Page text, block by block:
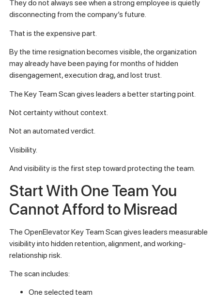
They do not always see when a strong employee is quietly
disconnecting from the company’s future.
That is the expensive part.
By the time resignation becomes visible, the organization
may already have been paying for months of hidden
disengagement, execution drag, and lost trust.
The Key Team Scan gives leaders a better starting point.
Not certainty without context.
Not an automated verdict.
Visibility.
And visibility is the first step toward protecting the team.
Start With One Team You
Cannot Afford to Misread
The OpenElevator Key Team Scan gives leaders measurable
visibility into hidden retention, alignment, and working-
relationship risk.
The scan includes:
One selected team